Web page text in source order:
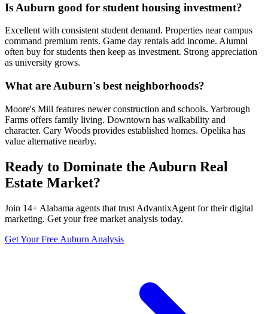
Is Auburn good for student housing investment?
Excellent with consistent student demand. Properties near campus
command premium rents. Game day rentals add income. Alumni
often buy for students then keep as investment. Strong appreciation
as university grows.
What are Auburn's best neighborhoods?
Moore's Mill features newer construction and schools. Yarbrough
Farms offers family living. Downtown has walkability and
character. Cary Woods provides established homes. Opelika has
value alternative nearby.
Ready to Dominate the Auburn Real
Estate Market?
Join 14+ Alabama agents that trust AdvantixAgent for their digital
marketing. Get your free market analysis today.
Get Your Free Auburn Analysis